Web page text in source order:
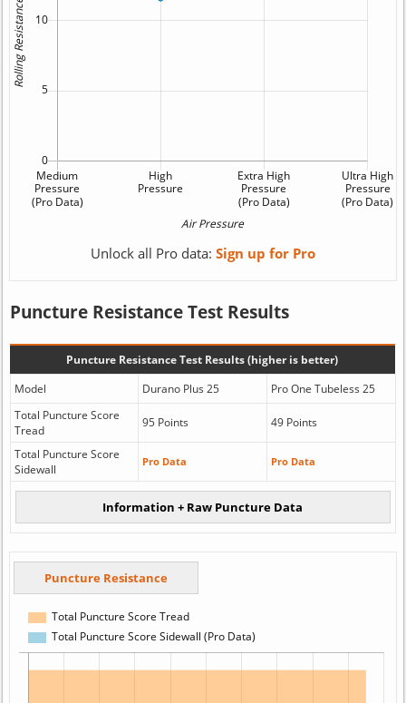
Unlock all Pro data: Sign up for Pro
Puncture Resistance Test Results
Puncture Resistance Test Results (higher is better)
Model
Durano Plus 25
Pro One Tubeless 25
Total Puncture Score
Tread
95 Points 49 Points
Total Puncture Score
Sidewall
Pro Data Pro Data